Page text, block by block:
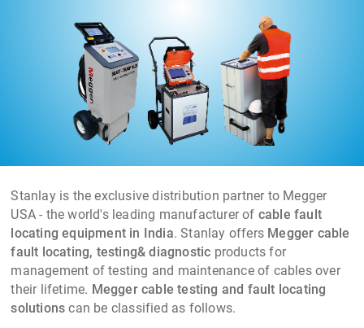
networks from 415V to 66KV Cables.
Stanlay is the exclusive distribution partner to Megger
USA - the world's leading manufacturer of cable fault
locating equipment in India. Stanlay offers Megger cable
fault locating, testing& diagnostic products for
management of testing and maintenance of cables over
their lifetime. Megger cable testing and fault locating
solutions can be classified as follows.